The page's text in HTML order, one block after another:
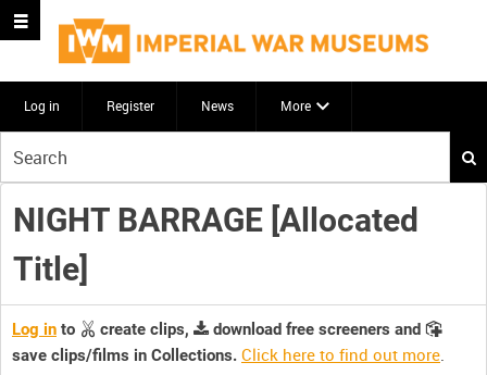
Log in Register News More
your
search
here
NIGHT BARRAGE [Allocated
Title]
Log in to create clips,
download free screeners and
save clips/films in Collections. Click here to find out more.